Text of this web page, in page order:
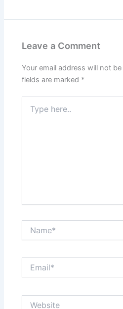
Leave a Comment
Your email address will not
fields are marked *
here..